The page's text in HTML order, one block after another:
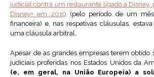
judicial contra um restaurante ligado à Disney,
Disney+ em 2019 (pelo período de um
financeira) e, nas respetivas cláusulas,
uma cláusula arbitral.
Apesar de as grandes empresas terem obtido
judiciais proferidas nos Estados Unidos da
(e, em geral, na União Europeia) a